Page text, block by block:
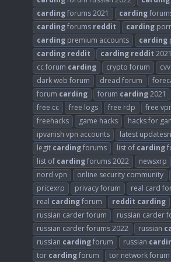
cardingforums 2021 carding
cardingforums reddit carding
carding premium accounts carding
carding reddit carding reddit 2021
cc forum carding crypto forum
dark web forum
dread forum
forum carding forum carding2021
free cc
free logs free rdp free
freehacks
game hacks hacks for
ipvanish vpn accounts
latest
legit cardingforums list of carding
list of cardingforums 2022 newsxrp
nord vpn
online security community
pricexrp
privacy forum
real card
real cardingforum reddit carding
russian carder forum
russian carder
russian carder forums 2022
russian
russian cardingforum russian
tor cardingforum
tor network forum